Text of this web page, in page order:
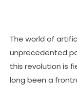
The world of
unprecedented
this revolution is
long been a